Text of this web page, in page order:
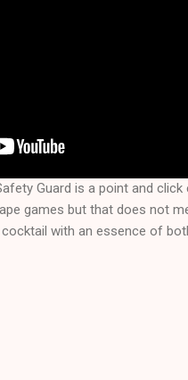
Guard is a point and
games but that does not
with an essence of